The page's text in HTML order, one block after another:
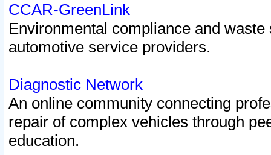
CCAR-GreenLink
Environmental compliance and
automotive service providers.
Diagnostic Network
An online community connecting
repair of complex vehicles through
education.